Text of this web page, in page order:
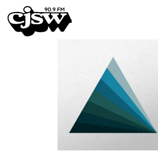
CJSW
FILTER BY:
PROGRAMS
EPISODES
NEWS